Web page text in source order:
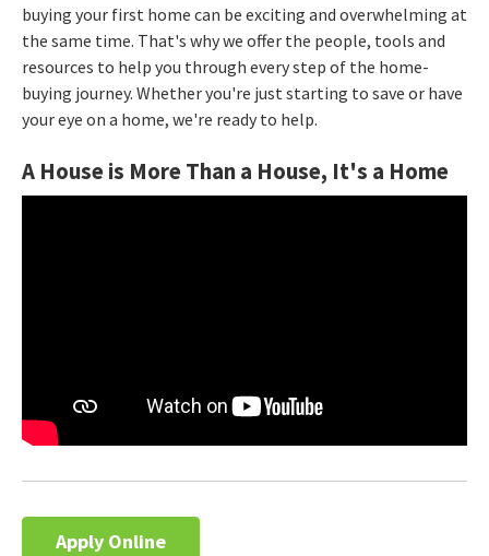
buying your first home can be exciting and overwhelming at
the same time. That's why we offer the people, tools and
resources to help you through every step of the home-
buying journey. Whether you're just starting to save or have
your eye on a home, we're ready to help.
A House is More Than a House, It's a Home
Apply Online